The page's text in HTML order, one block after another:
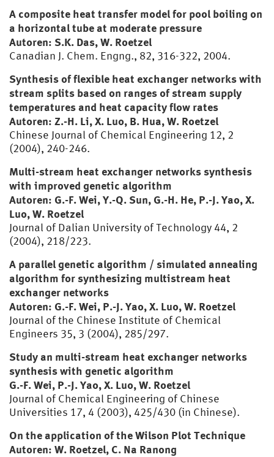
A composite heat transfer model for pool boiling on
a horizontal tube at moderate pressure
Autoren: S.K. Das, W. Roetzel
Canadian J. Chem. Engng., 82, 316-322, 2004.
Synthesis of flexible heat exchanger networks with
stream splits based on ranges of stream supply
temperatures and heat capacity flow rates
Autoren: Z.-H. Li, X. Luo, B. Hua, W. Roetzel
Chinese Journal of Chemical Engineering 12, 2
(2004), 240-246.
Multi-stream heat exchanger networks synthesis
with improved genetic algorithm
Autoren: G.-F. Wei, Y.-Q. Sun, G.-H. He, P.-J. Yao, X.
Luo, W. Roetzel
Journal of Dalian University of Technology 44, 2
(2004), 218/223.
A parallel genetic algorithm / simulated annealing
algorithm for synthesizing multistream heat
exchanger networks
Autoren: G.-F. Wei, P.-J. Yao, X. Luo, W. Roetzel
Journal of the Chinese Institute of Chemical
Engineers 35, 3 (2004), 285/297.
Study an multi-stream heat exchanger networks
synthesis with genetic algorithm
G.-F. Wei, P.-J. Yao, X. Luo, W. Roetzel
Journal of Chemical Engineering of Chinese
Universities 17, 4 (2003), 425/430 (in Chinese).
On the application of the Wilson Plot Technique
Autoren: W. Roetzel, C. Na Ranong